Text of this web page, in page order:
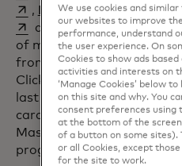
,
IDEMIA,opens in a new
Thales ,
and many others
of more than 30 products
from tokenization and
Click to Pay and digital
last six years, more than
cards have been equipped
Mastercard product
program.
We use cookies and similar
our websites to improve
performance, understand
the user experience. On
Cookies to show ads based
activities and interests on
‘Manage Cookies’ below
on this site and why. You
consent preferences using
at the bottom of the
of a button on some sites).
or all Cookies, except
for the site to work.